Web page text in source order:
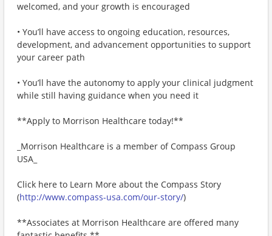
welcomed, and your growth is encouraged
• You’ll have access to ongoing education, resources,
development, and advancement opportunities to support
your career path
• You’ll have the autonomy to apply your clinical judgment
while still having guidance when you need it
**Apply to Morrison Healthcare today!**
_Morrison Healthcare is a member of Compass Group
USA_
Click here to Learn More about the Compass Story
(http://www.compass-usa.com/our-story/)
**Associates at Morrison Healthcare are offered many